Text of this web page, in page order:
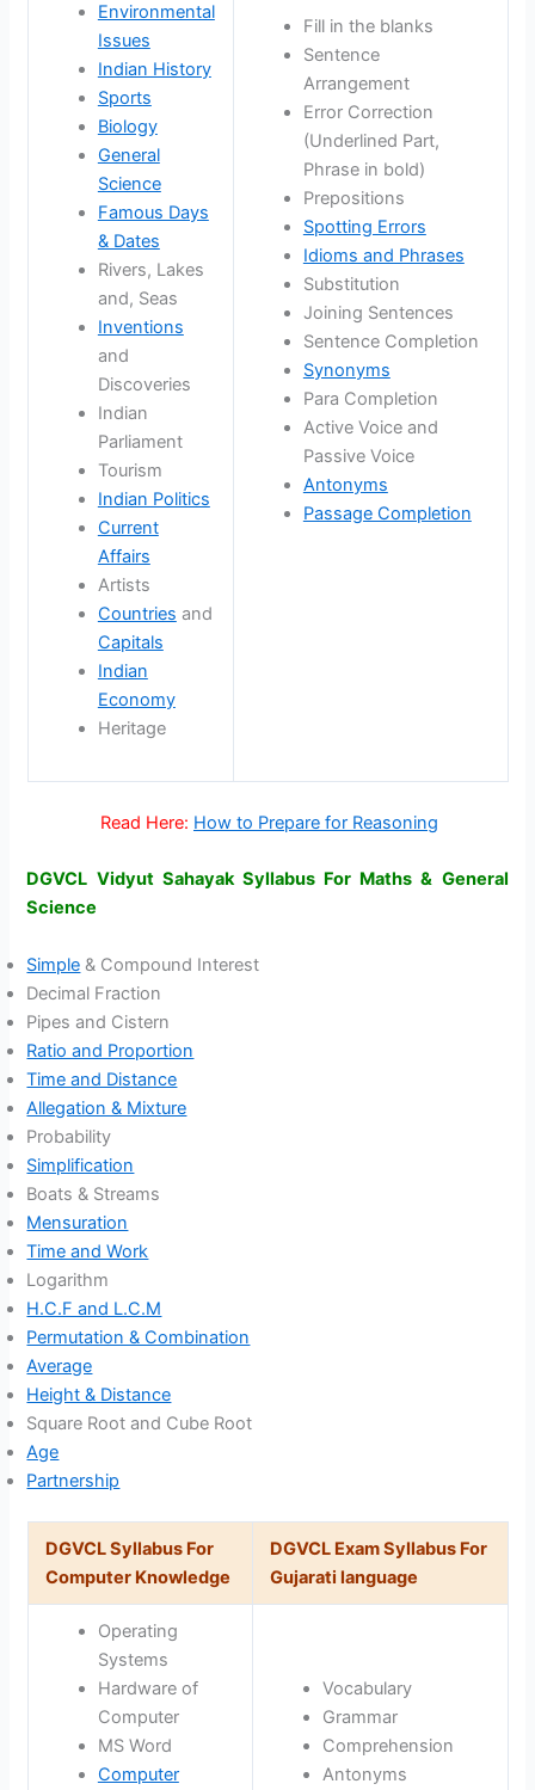
Environmental
Issues
Indian History
Sports
Biology
General
Science
Famous Days
& Dates
Rivers, Lakes
and, Seas
Inventions
and
Discoveries
Indian
Parliament
Tourism
Indian Politics
Current
Affairs
Artists
Countries and
Capitals
Indian
Economy
Heritage
Fill in the blanks
Sentence
Arrangement
Error Correction
(Underlined Part,
Phrase in bold)
Prepositions
Spotting Errors
Idioms and Phrases
Substitution
Joining Sentences
Sentence Completion
Synonyms
Para Completion
Active Voice and
Passive Voice
Antonyms
Passage Completion
Read Here: How to Prepare for Reasoning
DGVCL Vidyut Sahayak Syllabus For Maths & General
Science
Simple & Compound Interest
Decimal Fraction
Pipes and Cistern
Ratio and Proportion
Time and Distance
Allegation & Mixture
Probability
Simplification
Boats & Streams
Mensuration
Time and Work
Logarithm
H.C.F and L.C.M
Permutation & Combination
Average
Height & Distance
Square Root and Cube Root
Age
Partnership
DGVCL Syllabus For
Computer Knowledge
DGVCL Exam Syllabus For
Gujarati language
Operating
Systems
Hardware of
Computer
MS Word
Computer
Vocabulary
Grammar
Comprehension
Antonyms